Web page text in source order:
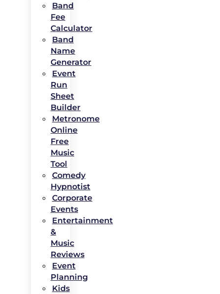
Band
Fee
Calculator
Band
Name
Generator
Event
Run
Sheet
Builder
Metronome
Online
Free
Music
Tool
Comedy
Hypnotist
Corporate
Events
Entertainment
&
Music
Reviews
Event
Planning
Kids